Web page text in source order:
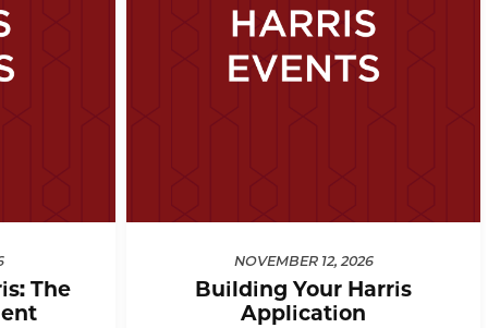
The
NOVEMBER 12, 2026
Building Your Harris
Application